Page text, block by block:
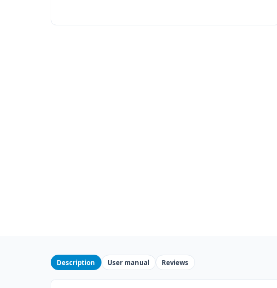
Description User manual Reviews